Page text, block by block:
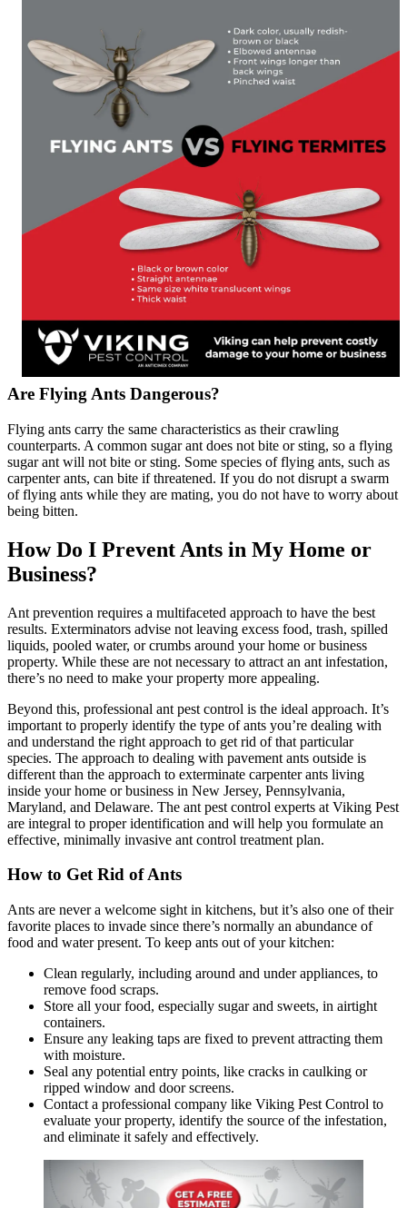
Are Flying Ants Dangerous?
Flying ants carry the same characteristics as their crawling
counterparts. A common sugar ant does not bite or sting, so a flying
sugar ant will not bite or sting. Some species of flying ants, such as
carpenter ants, can bite if threatened. If you do not disrupt a swarm
of flying ants while they are mating, you do not have to worry about
being bitten.
How Do I Prevent Ants in My Home or
Business?
Ant prevention requires a multifaceted approach to have the best
results. Exterminators advise not leaving excess food, trash, spilled
liquids, pooled water, or crumbs around your home or business
property. While these are not necessary to attract an ant infestation,
there’s no need to make your property more appealing.
Beyond this, professional ant pest control is the ideal approach. It’s
important to properly identify the type of ants you’re dealing with
and understand the right approach to get rid of that particular
species. The approach to dealing with pavement ants outside is
different than the approach to exterminate carpenter ants living
inside your home or business in New Jersey, Pennsylvania,
Maryland, and Delaware. The ant pest control experts at Viking Pest
are integral to proper identification and will help you formulate an
effective, minimally invasive ant control treatment plan.
How to Get Rid of Ants
Ants are never a welcome sight in kitchens, but it’s also one of their
favorite places to invade since there’s normally an abundance of
food and water present. To keep ants out of your kitchen:
Clean regularly, including around and under appliances, to
remove food scraps.
Store all your food, especially sugar and sweets, in airtight
containers.
Ensure any leaking taps are fixed to prevent attracting them
with moisture.
Seal any potential entry points, like cracks in caulking or
ripped window and door screens.
Contact a professional company like Viking Pest Control to
evaluate your property, identify the source of the infestation,
and eliminate it safely and effectively.